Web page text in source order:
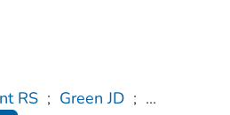
RS ; Green JD ; ...